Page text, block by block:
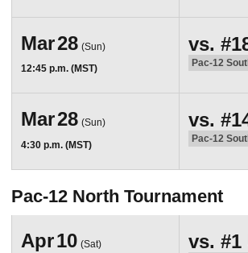
Mar28 (Sun)
12:45 p.m. (MST)
vs.
Pac-12
Mar28 (Sun)
4:30 p.m. (MST)
vs.
Pac-12
Pac-12 North Tournament
Apr10 (Sat)
vs. #1